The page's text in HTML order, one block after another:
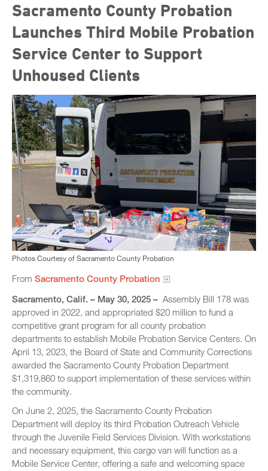
Sacramento County Probation
Launches Third Mobile Probation
Service Center to Support
Unhoused Clients
Photos Courtesy of Sacramento County Probation
From Sacramento County Probation
Sacramento, Calif. – May 30, 2025 – Assembly Bill 178 was
approved in 2022, and appropriated $20 million to fund a
competitive grant program for all county probation
departments to establish Mobile Probation Service Centers. On
April 13, 2023, the Board of State and Community Corrections
awarded the Sacramento County Probation Department
$1,319,860 to support implementation of these services within
the community.
On June 2, 2025, the Sacramento County Probation
Department will deploy its third Probation Outreach Vehicle
through the Juvenile Field Services Division. With workstations
and necessary equipment, this cargo van will function as a
Mobile Service Center, offering a safe and welcoming space